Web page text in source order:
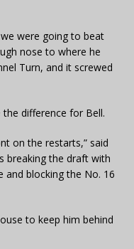
were going to beat
nose to where he
Turn, and it screwed
difference for Bell.
on the restarts,” said
breaking the draft with
and blocking the No. 16
to keep him behind